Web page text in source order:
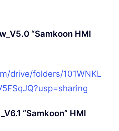
“Samkoon HMI
drive/folders/101WNKL
“Samkoon” HMI